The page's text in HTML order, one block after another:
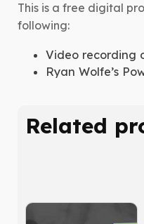
This is a free digital
following:
Video recording
Ryan Wolfe’s
Related